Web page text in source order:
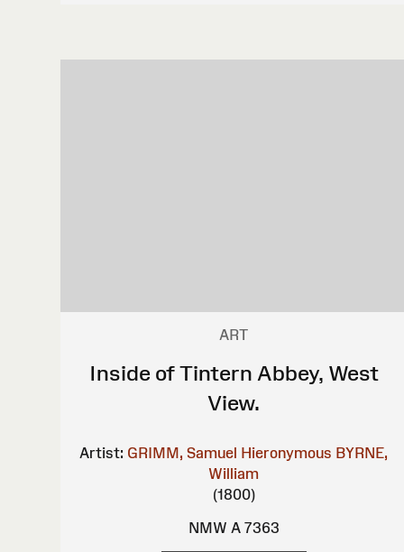
ART
Inside of Tintern Abbey, West
View.
Artist: GRIMM, Samuel Hieronymous BYRNE,
William
(1800)
NMW A 7363